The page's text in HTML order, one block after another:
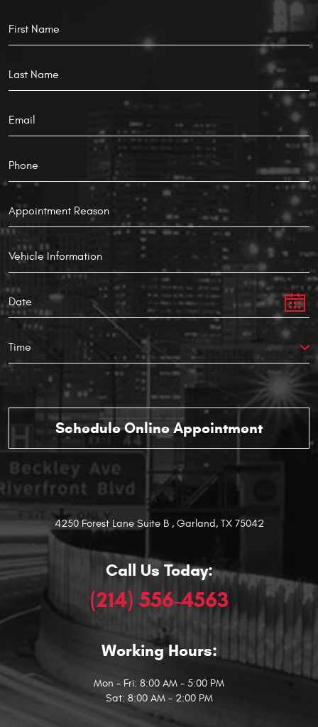
4250 Forest Lane Suite B, Garland, TX 75042
Call Us Today:
(214) 556-4563
Working Hours:
Mon - Fri: 8:00 AM - 5:00 PM
Sat: 8:00 AM - 2:00 PM